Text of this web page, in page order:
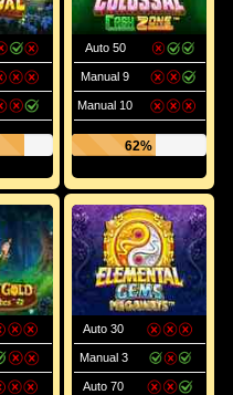
Auto 50
Manual 9
Manual 10
62%
Auto 30
Manual 3
Auto 70